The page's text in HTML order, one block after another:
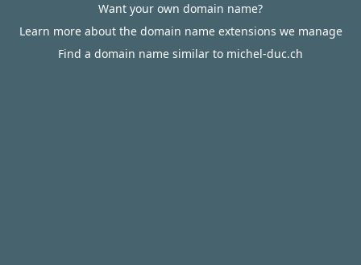
Want your own domain name?
Learn more about the domain name extensions we manage
Find a domain name similar to michel-duc.ch